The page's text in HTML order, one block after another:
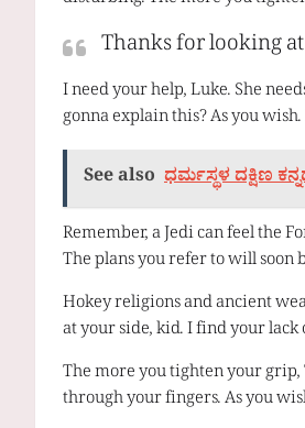
Thanks for looking
I need your help, Luke. She
gonna explain this? As you
See also ಧರ್ಮಸ್ಥಳ ದಕ್ಷಿಣ
Remember, a Jedi can feel the
The plans you refer to will soon
Hokey religions and ancient
at your side, kid. I find your
The more you tighten your
through your fingers. As you